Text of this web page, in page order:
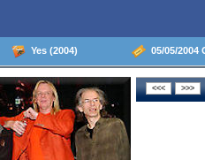
Yes (2004) 05/05/2004